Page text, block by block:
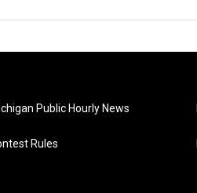
Public Hourly News
Rules